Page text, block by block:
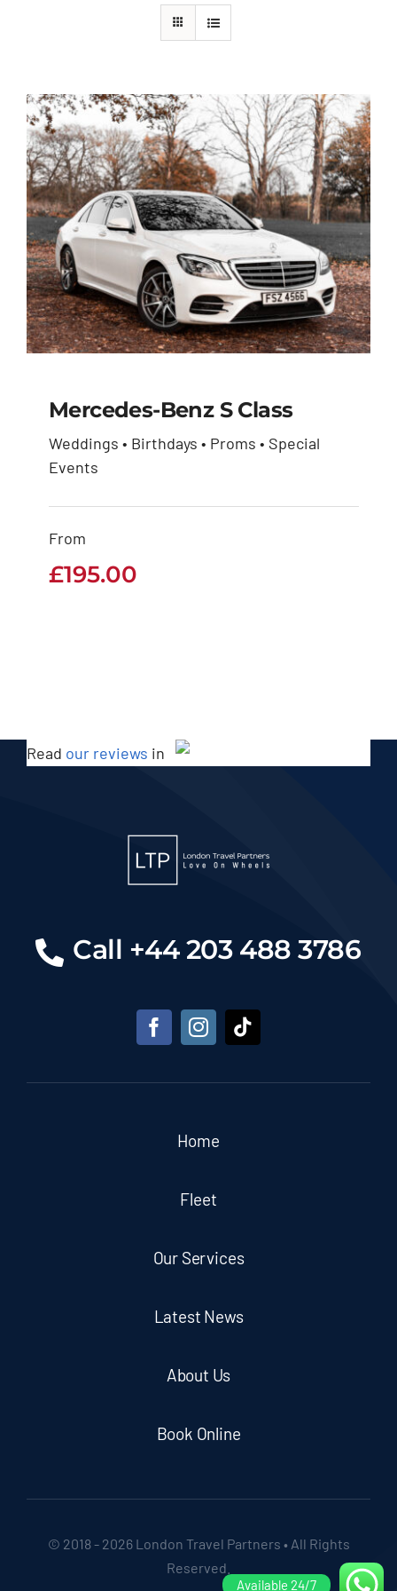
Mercedes-Benz S
Class
Mercedes-Benz S Class
Weddings • Birthdays • Proms • Special
Events
From
£195.00
Read our reviews in
Call +44 203 488 3786
Home
Fleet
Our Services
Latest News
About Us
Book Online
© 2018 - 2026 London Travel Partners • All Rights
Reserved.
Available 24/7